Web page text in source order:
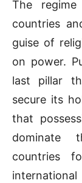
The
countries
guise of
on power.
last pillar
secure its
that
dominate
countries